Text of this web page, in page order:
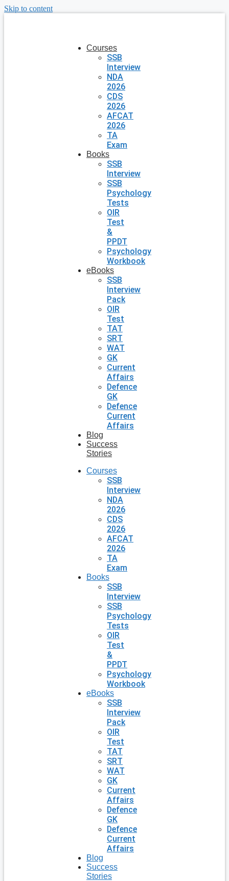
Skip to content
Courses
SSB
Interview
NDA
2026
CDS
2026
AFCAT
2026
TA
Exam
Books
SSB
Interview
SSB
Psychology
Tests
OIR
Test
&
PPDT
Psychology
Workbook
eBooks
SSB
Interview
Pack
OIR
Test
TAT
SRT
WAT
GK
Current
Affairs
Defence
GK
Defence
Current
Affairs
Blog
Success
Stories
Courses
SSB
Interview
NDA
2026
CDS
2026
AFCAT
2026
TA
Exam
Books
SSB
Interview
SSB
Psychology
Tests
OIR
Test
&
PPDT
Psychology
Workbook
eBooks
SSB
Interview
Pack
OIR
Test
TAT
SRT
WAT
GK
Current
Affairs
Defence
GK
Defence
Current
Affairs
Blog
Success
Stories